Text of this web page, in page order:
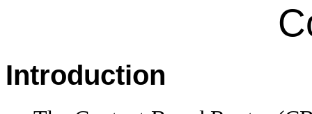
Introduction